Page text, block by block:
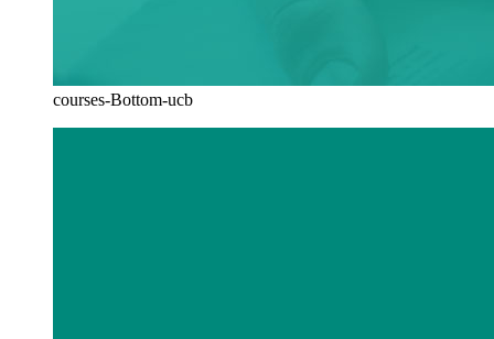
courses-Bottom-ucb